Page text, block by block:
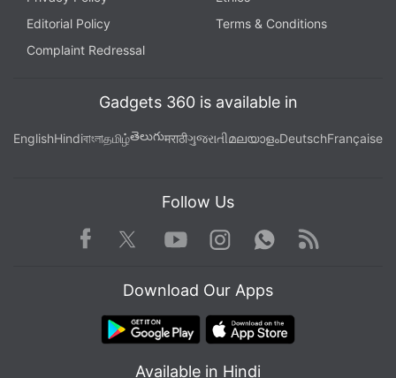
Editorial Policy
Terms & Conditions
Complaint Redressal
Gadgets 360 is available in
EnglishHindiবাংলাதமிழ்తెలుగుमराठीગુજરાતીമലയാളംDeutschFrançaise
Follow Us
Facebook TwitterYoutube
Instagram WhatsApp
Rss
Download Our Apps
Available in Hindi